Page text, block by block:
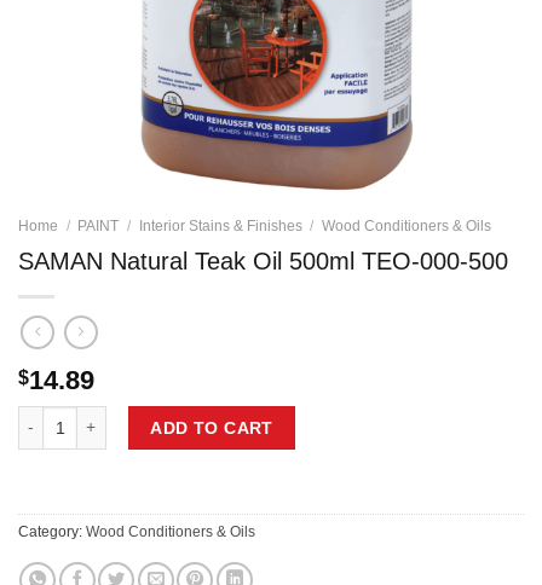
Home / PAINT / Interior Stains & Finishes / Wood Conditioners & Oils
SAMAN Natural Teak Oil 500ml TEO-000-500
$14.89
ADD TO CART
Category: Wood Conditioners & Oils